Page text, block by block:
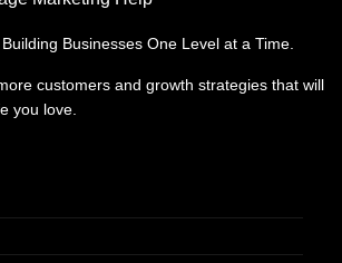
Businesses One Level at a Time.
customers and growth strategies that will
you love.